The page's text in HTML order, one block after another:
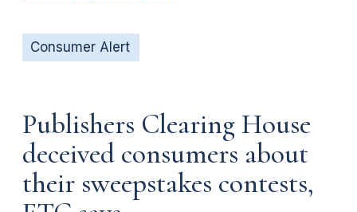
Consumer Alert
Publishers Clearing House
deceived consumers about
their sweepstakes contests,